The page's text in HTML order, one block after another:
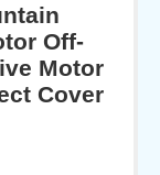
Off-
Motor
Cover